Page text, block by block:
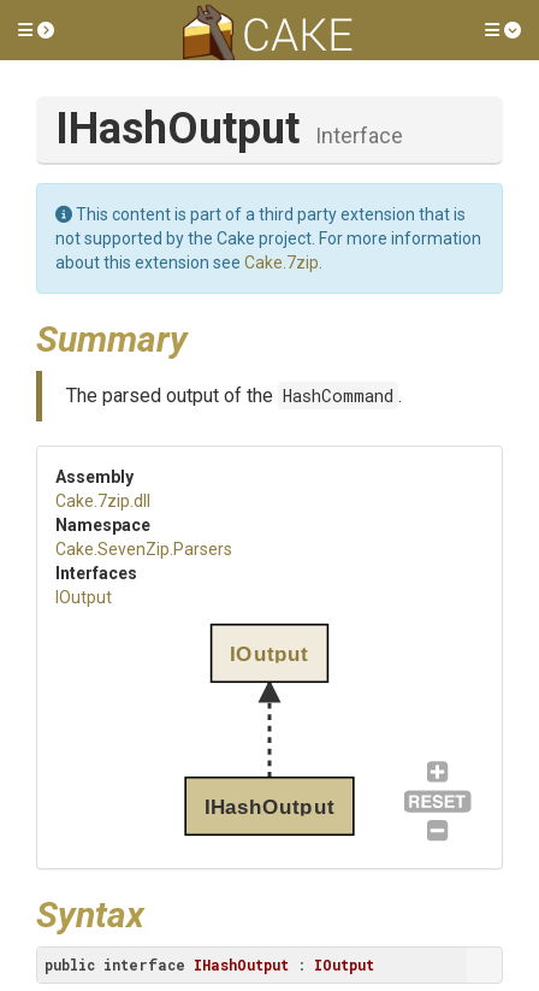
Toggle side menu
IHashOutput Interface
This content is part of a third party extension that is
not supported by the Cake project. For more information
about this extension see Cake.7zip
Summary
The parsed output of the HashCommand .
Assembly
Cake .7zip .dll
Namespace
Cake .SevenZip .Parsers
Interfaces
IOutput
IHashOutput
IOutput
Syntax
public interface IHashOutput : IOutput